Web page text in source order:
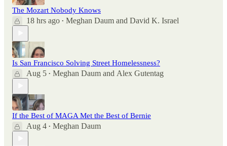
The Mozart Nobody Knows
18 hrs ago • Meghan Daum and David K. Israel
Is San Francisco Solving Street Homelessness?
Aug 5 • Meghan Daum and Alex Gutentag
If the Best of MAGA Met the Best of Bernie
Aug 4 • Meghan Daum